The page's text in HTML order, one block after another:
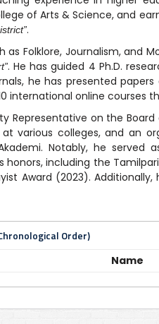
of Arts & Science, and
.
Folklore, Journalism, and
. He has guided 4 Ph.D.
he has presented
international online courses
Representative on the
various colleges, and an
Notably, he
including the
Award (2023).
Order)
Name